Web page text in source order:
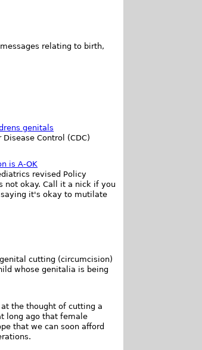
relating to birth,
genitals
Control (CDC)
is A-OK
revised Policy
not okay. Call it a nick if you
it's okay to mutilate
cutting (circumcision)
whose genitalia is being
the thought of cutting a
long ago that female
that we can soon afford